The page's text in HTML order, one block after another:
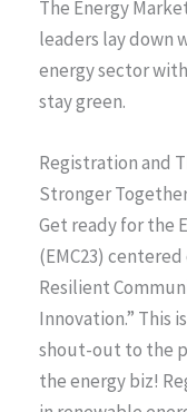
The Energy
leaders lay down
energy sector
stay green.
Registration and
Stronger
Get ready for the
(EMC23)
Resilient
Innovation.” This
shout-out to the
the energy biz!